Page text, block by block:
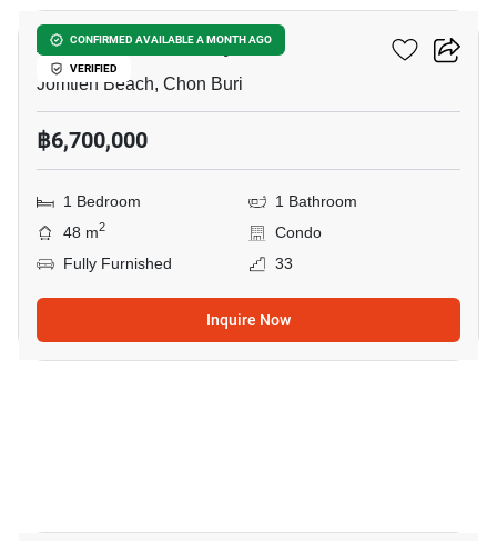
CONFIRMED AVAILABLE A MONTH AGO
VERIFIED
Aeras Condo Pattaya
Jomtien Beach, Chon Buri
฿6,700,000
1 Bedroom
1 Bathroom
48 m2
Condo
Fully Furnished
33
Inquire Now